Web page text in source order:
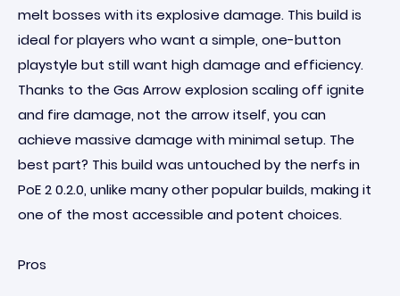
melt bosses with its explosive damage. This build is
ideal for players who want a simple, one-button
playstyle but still want high damage and efficiency.
Thanks to the Gas Arrow explosion scaling off ignite
and fire damage, not the arrow itself, you can
achieve massive damage with minimal setup. The
best part? This build was untouched by the nerfs in
PoE 2 0.2.0, unlike many other popular builds, making it
one of the most accessible and potent choices.
Pros